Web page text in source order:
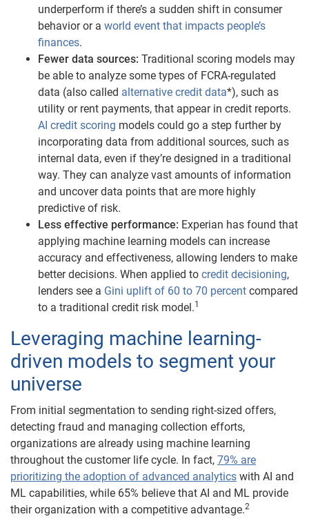
underperform if there’s a sudden shift in consumer
behavior or a world event that impacts people’s
finances.
Fewer data sources: Traditional scoring models may
be able to analyze some types of FCRA-regulated
data (also called alternative credit data*), such as
utility or rent payments, that appear in credit reports.
AI credit scoring models could go a step further by
incorporating data from additional sources, such as
internal data, even if they’re designed in a traditional
way. They can analyze vast amounts of information
and uncover data points that are more highly
predictive of risk.
Less effective performance: Experian has found that
applying machine learning models can increase
accuracy and effectiveness, allowing lenders to make
better decisions. When applied to credit decisioning,
lenders see a Gini uplift of 60 to 70 percent compared
to a traditional credit risk model.1
Leveraging machine learning-
driven models to segment your
universe
From initial segmentation to sending right-sized offers,
detecting fraud and managing collection efforts,
organizations are already using machine learning
throughout the customer life cycle. In fact, 79% are
prioritizing the adoption of advanced analytics with AI and
ML capabilities, while 65% believe that AI and ML provide
their organization with a competitive advantage.2